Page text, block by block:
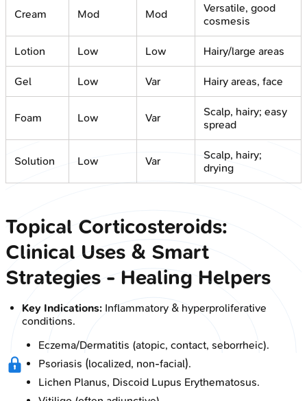
Cream Mod Mod
Versatile, good
cosmesis
Lotion Low Low Hairy/large areas
Gel Low Var Hairy areas, face
Foam Low Var
Scalp, hairy; easy
spread
Solution Low Var
Scalp, hairy;
drying
Topical Corticosteroids:
Clinical Uses & Smart
Strategies - Healing Helpers
Key Indications: Inflammatory & hyperproliferative
conditions.
Eczema/Dermatitis (atopic, contact, seborrheic).
Psoriasis (localized, non-facial).
Lichen Planus, Discoid Lupus Erythematosus.